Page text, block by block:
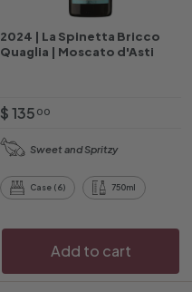
2024 | La Spinetta Bricco
Quaglia | Moscato d'Asti
$ 135 00
3
5
.
0
Sweet and Spritzy
Case (6) 750ml
Add to cart